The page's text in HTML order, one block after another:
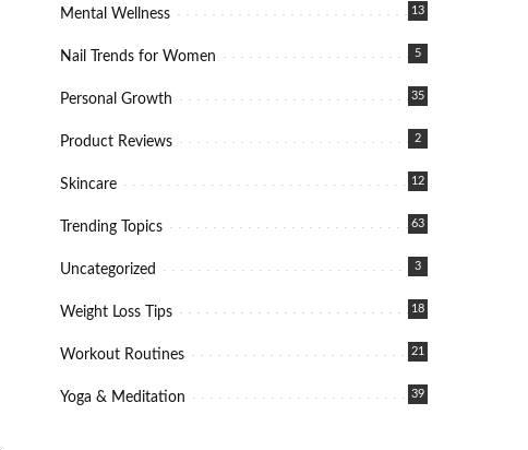
Mental Wellness 13
Nail Trends for Women 5
Personal Growth 35
Product Reviews 2
Skincare 12
Trending Topics 63
Uncategorized 3
Weight Loss Tips 18
Workout Routines 21
Yoga & Meditation 39